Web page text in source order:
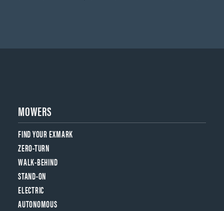
MOWERS
FIND YOUR EXMARK
ZERO-TURN
WALK-BEHIND
STAND-ON
ELECTRIC
AUTONOMOUS